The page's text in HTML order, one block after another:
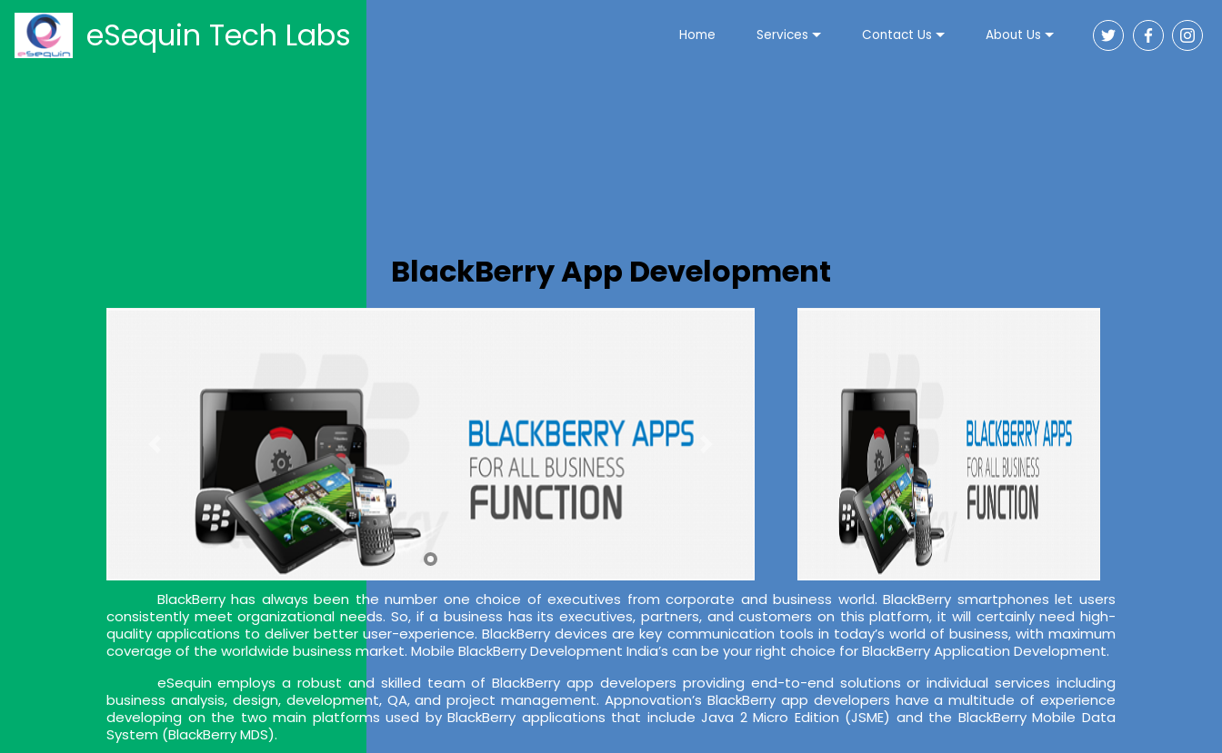
eSequin Tech Labs Home Services Contact Us About Us
BlackBerry App Development
BlackBerry has always been the number one choice of executives from corporate and business world. BlackBerry smartphones let users
consistently meet organizational needs. So, if a business has its executives, partners, and customers on this platform, it will certainly need high-
quality applications to deliver better user-experience. BlackBerry devices are key communication tools in today’s world of business, with maximum
coverage of the worldwide business market. Mobile BlackBerry Development India’s can be your right choice for BlackBerry Application Development.
eSequin employs a robust and skilled team of BlackBerry app developers providing end-to-end solutions or individual services including
business analysis, design, development, QA, and project management. Appnovation’s BlackBerry app developers have a multitude of experience
developing on the two main platforms used by BlackBerry applications that include Java 2 Micro Edition (JSME) and the BlackBerry Mobile Data
System (BlackBerry MDS).